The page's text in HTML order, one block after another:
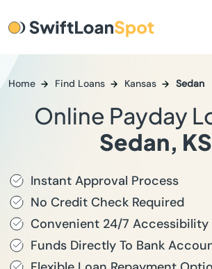
Home Find Loans Kansas Sedan
Online Payday
Sedan, KS
Instant Approval Process
No Credit Check Required
Convenient 24/7 Accessibility
Funds Directly To Bank